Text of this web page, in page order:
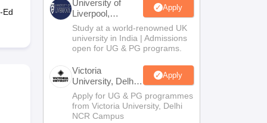
Ed
University of
Liverpool,
Bengaluru
Campus
Apply
Study at a world-renowned UK
university in India | Admissions
open for UG & PG programs.
Victoria
University, Delhi
NCR
Apply
Apply for UG & PG programmes
from Victoria University, Delhi
NCR Campus